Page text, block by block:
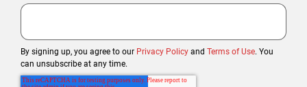
By signing up, you agree to our Privacy Policy and Terms of Use. You
can unsubscribe at any time.